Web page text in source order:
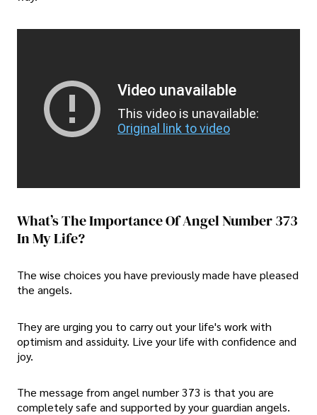
Video unavailable
This video is unavailable:
Original link to video
What’s The Importance Of Angel Number 373
In My Life?
The wise choices you have previously made have pleased
the angels.
They are urging you to carry out your life's work with
optimism and assiduity. Live your life with confidence and
joy.
The message from angel number 373 is that you are
completely safe and supported by your guardian angels.